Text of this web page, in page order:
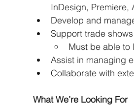
InDesign, Premiere,
Develop and
Support trade
Must be able to
Assist in managing
Collaborate with
What We’re Looking For